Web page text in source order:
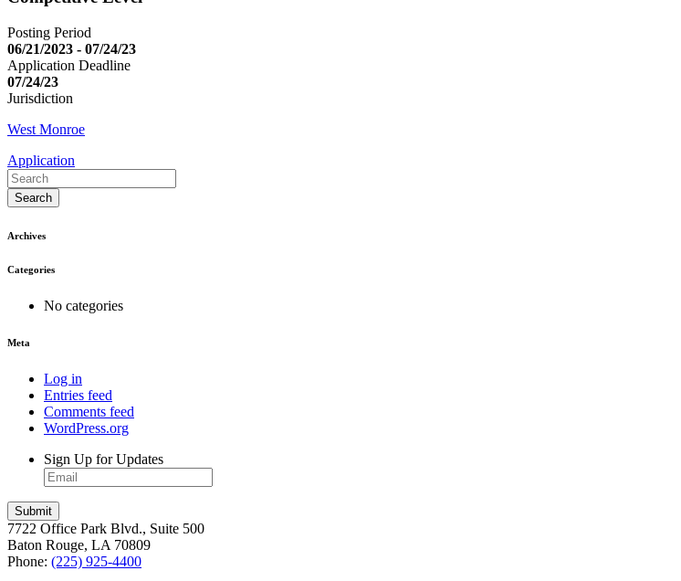
Posting Period
06/21/2023 - 07/24/23
Application Deadline
07/24/23
Jurisdiction
West Monroe
Application
Search
Archives
Categories
No categories
Meta
Log in
Entries feed
Comments feed
WordPress.org
Sign Up for Updates
7722 Office Park Blvd., Suite 500
Baton Rouge, LA 70809
Phone: (225) 925-4400